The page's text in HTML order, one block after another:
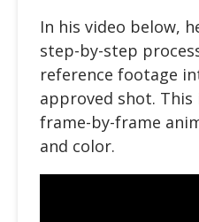
In his video below,
step-by-step
reference footage
approved shot.
frame-by-frame
and color.